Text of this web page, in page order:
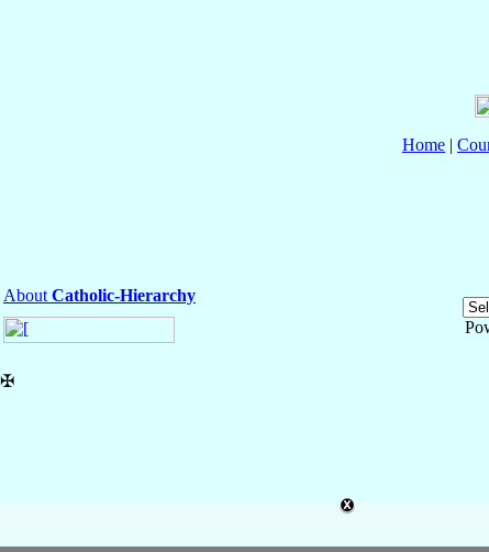
Home |
About Catholic-Hierarchy
✠